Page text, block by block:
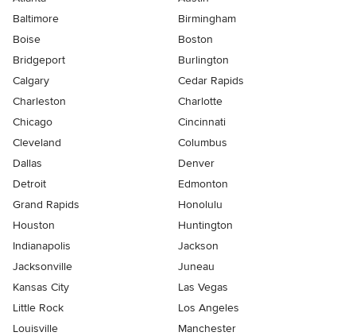
Baltimore
Birmingham
Boise
Boston
Bridgeport
Burlington
Calgary
Cedar Rapids
Charleston
Charlotte
Chicago
Cincinnati
Cleveland
Columbus
Dallas
Denver
Detroit
Edmonton
Grand Rapids
Honolulu
Houston
Huntington
Indianapolis
Jackson
Jacksonville
Juneau
Kansas City
Las Vegas
Little Rock
Los Angeles
Louisville
Manchester